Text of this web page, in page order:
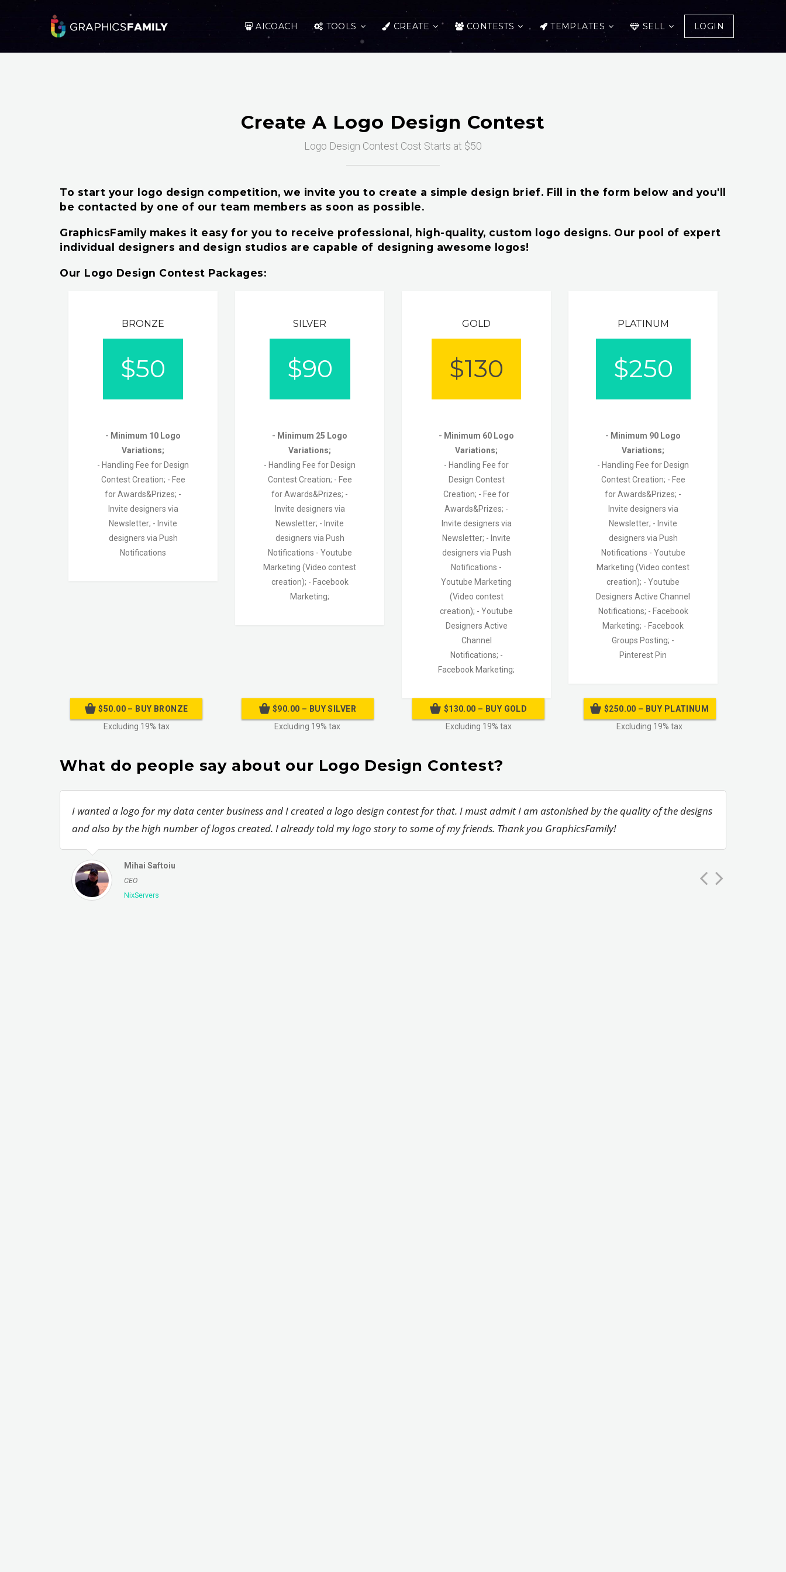
AICOACH TOOLS CREATE CONTESTS TEMPLATES SELL LOGIN
Create A Logo Design Contest
Logo Design Contest Cost Starts at $50
To start your logo design competition, we invite you to create a simple design brief. Fill in the form below and you'll
be contacted by one of our team members as soon as possible.
GraphicsFamily makes it easy for you to receive professional, high-quality, custom logo designs. Our pool of expert
individual designers and design studios are capable of designing awesome logos!
Our Logo Design Contest Packages:
BRONZE
$50
- Minimum 10 Logo
Variations;
- Handling Fee for Design
Contest Creation; - Fee
for Awards&Prizes; -
Invite designers via
Newsletter; - Invite
designers via Push
Notifications
SILVER
$90
- Minimum 25 Logo
Variations;
- Handling Fee for Design
Contest Creation; - Fee
for Awards&Prizes; -
Invite designers via
Newsletter; - Invite
designers via Push
Notifications - Youtube
Marketing (Video contest
creation); - Facebook
Marketing;
GOLD
$130
- Minimum 60 Logo
Variations;
- Handling Fee for
Design Contest
Creation; - Fee for
Awards&Prizes; -
Invite designers via
Newsletter; - Invite
designers via Push
Notifications -
Youtube Marketing
(Video contest
creation); - Youtube
Designers Active
Channel
Notifications; -
Facebook Marketing;
PLATINUM
$250
- Minimum 90 Logo
Variations;
- Handling Fee for Design
Contest Creation; - Fee
for Awards&Prizes; -
Invite designers via
Newsletter; - Invite
designers via Push
Notifications - Youtube
Marketing (Video contest
creation); - Youtube
Designers Active Channel
Notifications; - Facebook
Marketing; - Facebook
Groups Posting; -
Pinterest Pin
$50.00 – BUY BRONZE
Excluding 19% tax
$90.00 – BUY SILVER
Excluding 19% tax
$130.00 – BUY GOLD
Excluding 19% tax
$250.00 – BUY PLATINUM
Excluding 19% tax
What do people say about our Logo Design Contest?
I wanted a logo for my data center business and I created a logo design contest for that. I must admit I am astonished by the quality of the designs
and also by the high number of logos created. I already told my logo story to some of my friends. Thank you GraphicsFamily!
Mihai Saftoiu
CEO
NixServers